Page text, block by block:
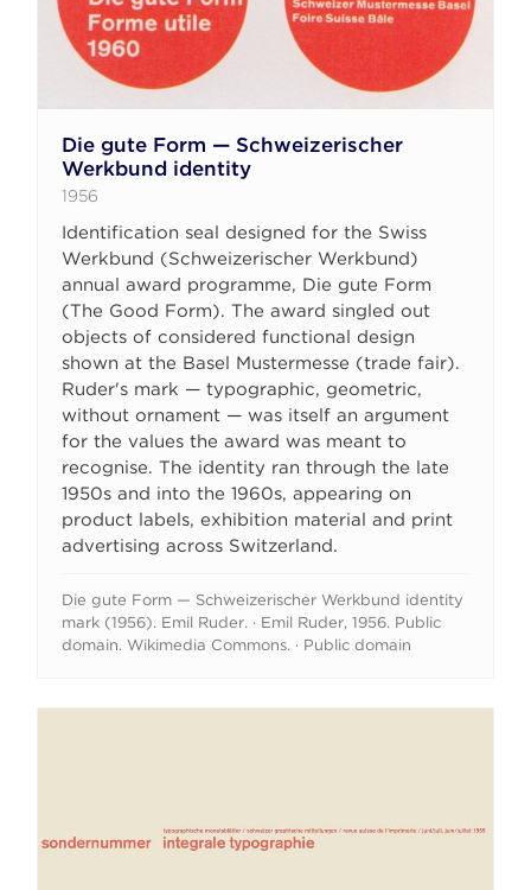
Die gute Form — Schweizerischer
Werkbund identity
1956
Identification seal designed for the Swiss
Werkbund (Schweizerischer Werkbund)
annual award programme, Die gute Form
(The Good Form). The award singled out
objects of considered functional design
shown at the Basel Mustermesse (trade fair).
Ruder's mark — typographic, geometric,
without ornament — was itself an argument
for the values the award was meant to
recognise. The identity ran through the late
1950s and into the 1960s, appearing on
product labels, exhibition material and print
advertising across Switzerland.
Die gute Form — Schweizerischer Werkbund identity
mark (1956). Emil Ruder. · Emil Ruder, 1956. Public
domain. Wikimedia Commons. · Public domain